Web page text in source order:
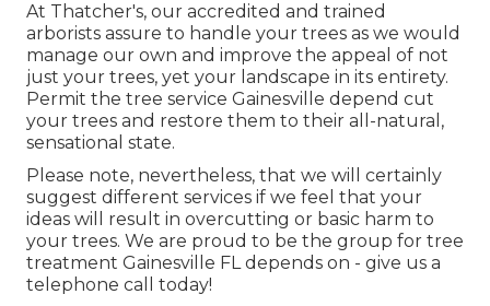
At Thatcher's, our accredited and trained
arborists assure to handle your trees as we would
manage our own and improve the appeal of not
just your trees, yet your landscape in its entirety.
Permit the tree service Gainesville depend cut
your trees and restore them to their all-natural,
sensational state.
Please note, nevertheless, that we will certainly
suggest different services if we feel that your
ideas will result in overcutting or basic harm to
your trees. We are proud to be the group for tree
treatment Gainesville FL depends on - give us a
telephone call today!